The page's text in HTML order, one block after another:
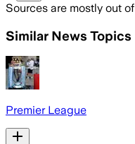
Sources are mostly out of
Similar News Topics
Premier League